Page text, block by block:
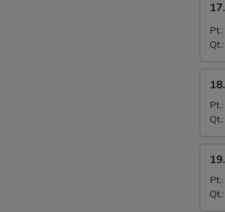
Hot
and
Sour
Pt.:
Qt.:
Egg
Drop
Soup
Pt.:
Qt.:
Roast
Pork
Soup
Pt.:
Qt.: